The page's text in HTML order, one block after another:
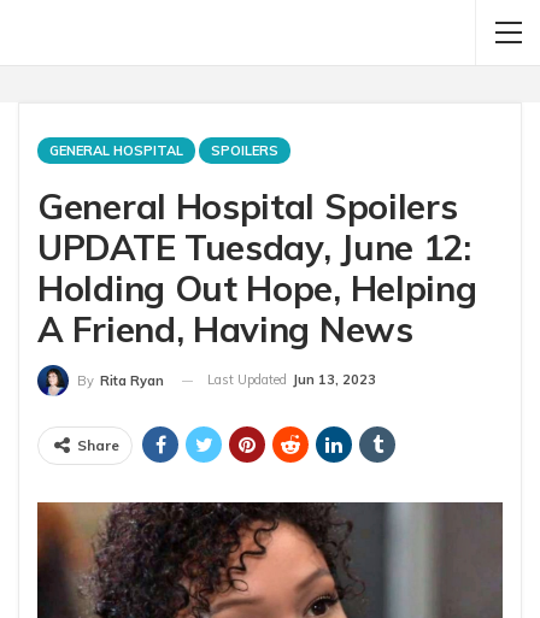
GENERAL HOSPITAL SPOILERS
General Hospital Spoilers
UPDATE Tuesday, June 12:
Holding Out Hope, Helping
A Friend, Having News
By Rita Ryan Last Updated Jun 13, 2023
Share